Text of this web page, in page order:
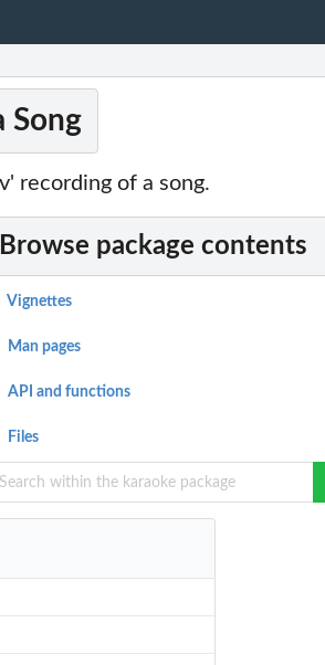
Song
recording of a song.
Browse package contents
Vignettes
Man pages
API and functions
Files